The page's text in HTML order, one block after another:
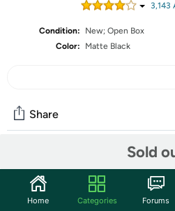
3,143
Condition:
New; Open Box
Color:
Matte Black
Sold
Share
Start the discussion
Home Categories Forums